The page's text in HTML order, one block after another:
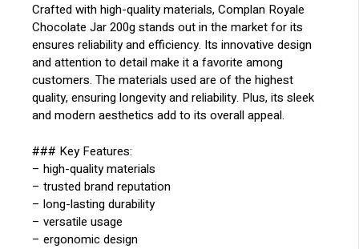
Crafted with high-quality materials, Complan Royale
Chocolate Jar 200g stands out in the market for its
ensures reliability and efficiency. Its innovative design
and attention to detail make it a favorite among
customers. The materials used are of the highest
quality, ensuring longevity and reliability. Plus, its sleek
and modern aesthetics add to its overall appeal.
### Key Features:
– high-quality materials
– trusted brand reputation
– long-lasting durability
– versatile usage
– ergonomic design